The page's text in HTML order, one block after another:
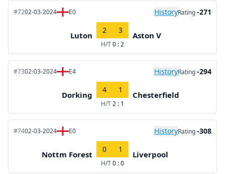
#7202-03-2024 E0 HistoryRating-271
Luton
2 3
H/T0 : 2
Aston V
#7302-03-2024 E4 HistoryRating-294
Dorking
4 1
H/T2 : 1
Chesterfield
#7402-03-2024 E0 HistoryRating-308
Nottm Forest
0 1
H/T0 : 0
Liverpool